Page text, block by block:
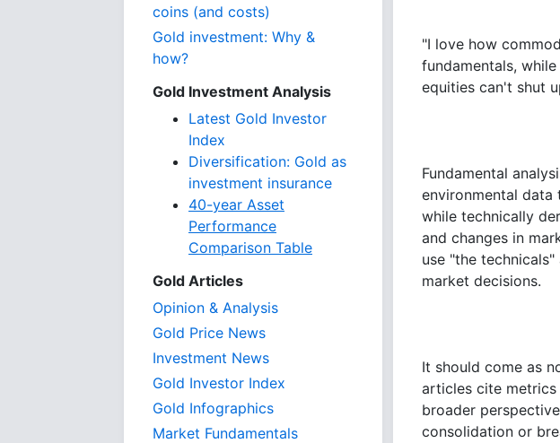
coins (and costs)
Gold investment: Why &
how?
Gold Investment Analysis
Latest Gold Investor
Index
Diversification: Gold as
investment insurance
40-year Asset
Performance
Comparison Table
Gold Articles
Opinion & Analysis
Gold Price News
Investment News
Gold Investor Index
Gold Infographics
Market Fundamentals
"I love how
fundamentals,
equities can't shut
Fundamental
environmental
while technically
and changes in
use "the
market decisions.
It should come as
articles cite
broader
consolidation or